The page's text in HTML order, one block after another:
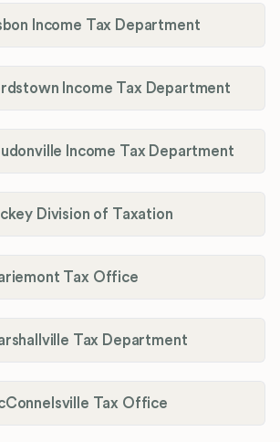
Income Tax Department
Income Tax Department
Income Tax Department
Division of Taxation
Tax Office
Tax Department
Tax Office